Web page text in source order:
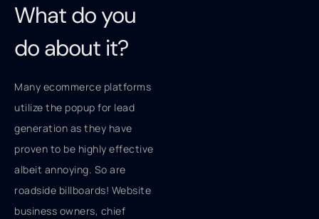
What do you
do about it?
Many ecommerce platforms
utilize the popup for lead
generation as they have
proven to be highly effective
albeit annoying. So are
roadside billboards! Website
business owners, chief